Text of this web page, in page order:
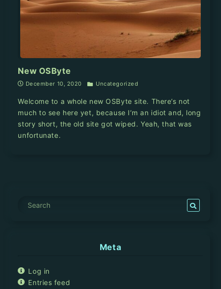
New OSByte
December 10, 2020 Uncategorized
Welcome to a whole new OSByte site. There’s not
much to see here yet, because I’m an idiot and, long
story short, the old site got wiped. Yeah, that was
unfortunate.
Meta
Log in
Entries feed